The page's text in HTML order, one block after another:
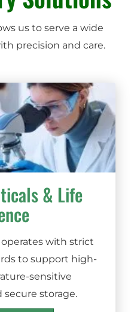
us to serve a wide
precision and care.
& Life
operates with strict
to support high-
sensitive
storage.